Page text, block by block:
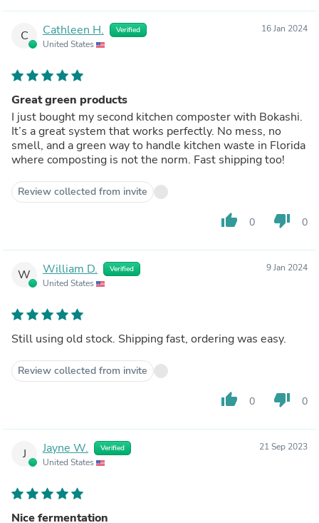
C Cathleen H. Verified
United States
16 Jan 2024
Great green products
I just bought my second kitchen composter with Bokashi.
It’s a great system that works perfectly. No mess, no
smell, and a green way to handle kitchen waste in Florida
where composting is not the norm. Fast shipping too!
Review collected from invite
thumb_up 0 thumb_down 0
W William D. Verified
United States
9 Jan 2024
Still using old stock. Shipping fast, ordering was easy.
Review collected from invite
thumb_up 0 thumb_down 0
J Jayne W. Verified
United States
21 Sep 2023
Nice fermentation